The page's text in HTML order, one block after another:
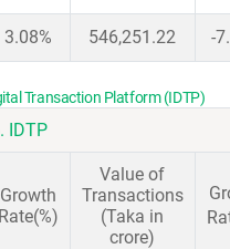
3.08% 546,251.22 -
Transaction Platform (IDTP)
IDTP
Growth
Rate(%)
Value of
Transactions
(Taka in
crore)